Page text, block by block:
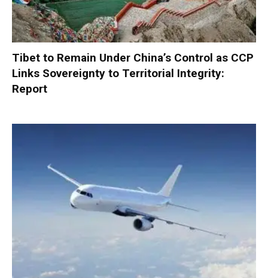
Tibet to Remain Under China’s Control as CCP
Links Sovereignty to Territorial Integrity:
Report